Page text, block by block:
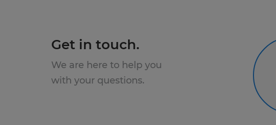
Get in touch.
We are here to help you
with your questions.